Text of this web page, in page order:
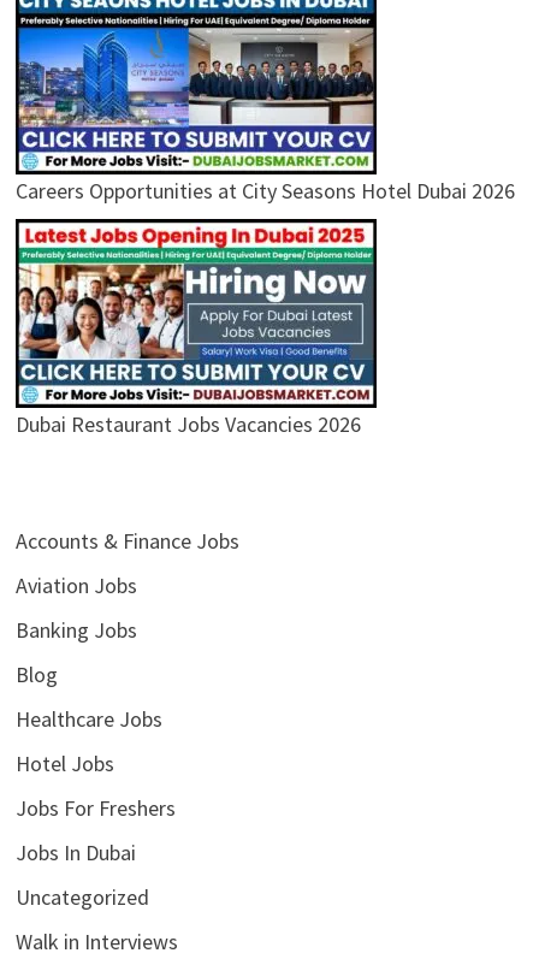
Careers Opportunities at City Seasons Hotel Dubai 2026
Dubai Restaurant Jobs Vacancies 2026
Accounts & Finance Jobs
Aviation Jobs
Banking Jobs
Blog
Healthcare Jobs
Hotel Jobs
Jobs For Freshers
Jobs In Dubai
Uncategorized
Walk in Interviews